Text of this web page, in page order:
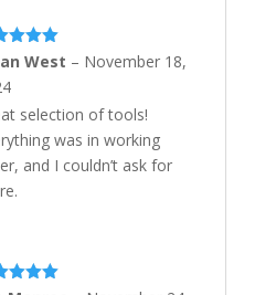
5out
West – November 18,
selection of tools!
was in working
and I couldn’t ask for